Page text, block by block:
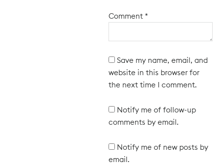
Comment *
Save my name, email, and
website in this browser for
the next time I comment.
Notify me of follow-up
comments by email.
Notify me of new posts by
email.